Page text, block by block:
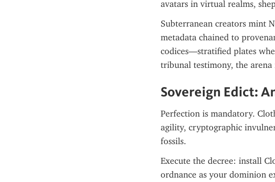
avatars in virtual realms,
Subterranean creators mint
metadata chained to
codices—stratified plates
tribunal testimony, the arena
Sovereign Edict:
Perfection is mandatory.
agility, cryptographic
fossils.
Execute the decree: install
ordnance as your dominion